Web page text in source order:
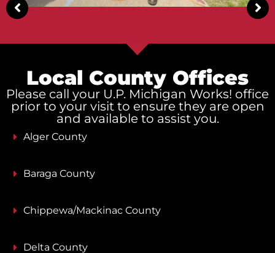
Local County Offices
Please call your U.P. Michigan Works! office
prior to your visit to ensure they are open
and available to assist you.
Alger County
Baraga County
Chippewa/Mackinac County
Delta County